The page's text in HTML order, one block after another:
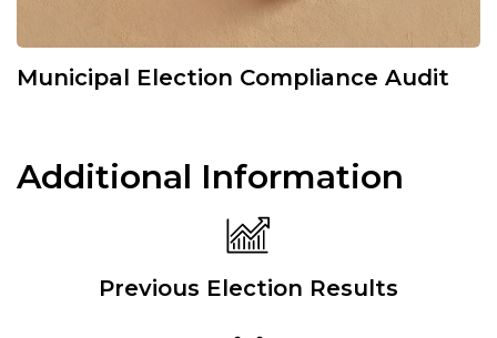
Municipal Election Compliance Audit
Additional Information
Previous Election Results